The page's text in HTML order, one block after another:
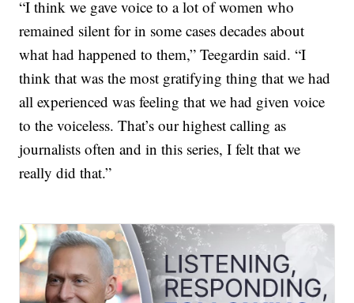
“I think we gave voice to a lot of women who
remained silent for in some cases decades about
what had happened to them,” Teegardin said. “I
think that was the most gratifying thing that we had
all experienced was feeling that we had given voice
to the voiceless. That’s our highest calling as
journalists often and in this series, I felt that we
really did that.”